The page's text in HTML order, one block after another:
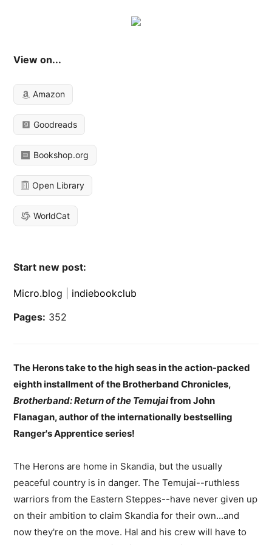
View on...
Amazon
Goodreads
Bookshop.org
Open Library
WorldCat
Start new post:
Micro.blog
indiebookclub
Pages: 352
The Herons take to the high seas in the action-packed
eighth installment of the Brotherband Chronicles,
Brotherband: Return of the Temujaifrom John
Flanagan, author of the internationally bestselling
Ranger's Apprentice series!
The Herons are home in Skandia, but the usually
peaceful country is in danger. The Temujai--ruthless
warriors from the Eastern Steppes--have never given up
on their ambition to claim Skandia for their own...and
now they're on the move. Hal and his crew will have to